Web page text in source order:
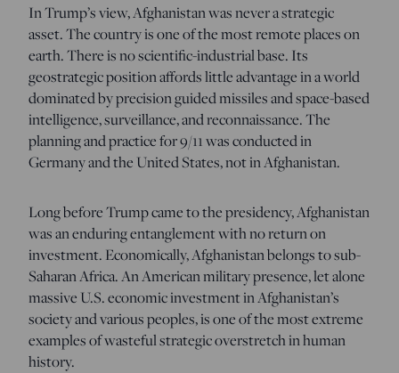
In Trump’s view, Afghanistan was never a strategic
asset. The country is one of the most remote places on
earth. There is no scientific-industrial base. Its
geostrategic position affords little advantage in a world
dominated by precision guided missiles and space-based
intelligence, surveillance, and reconnaissance. The
planning and practice for 9/11 was conducted in
Germany and the United States, not in Afghanistan.
Long before Trump came to the presidency, Afghanistan
was an enduring entanglement with no return on
investment. Economically, Afghanistan belongs to sub-
Saharan Africa. An American military presence, let alone
massive U.S. economic investment in Afghanistan’s
society and various peoples, is one of the most extreme
examples of wasteful strategic overstretch in human
history.